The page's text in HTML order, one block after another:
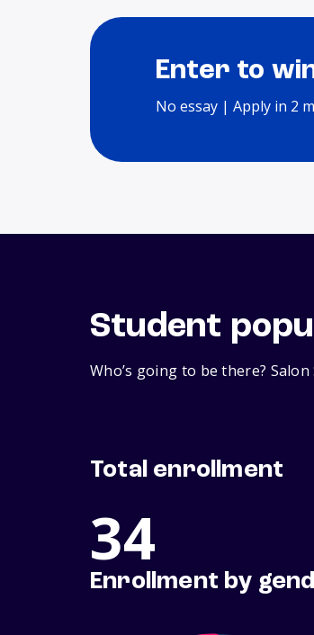
Enter to
No essay | Apply in 2
Student
Who’s going to be there?
Total enrollment
34
Enrollment by